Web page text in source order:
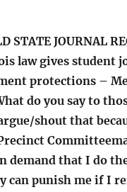
STATE JOURNAL
law gives student
protections –
do you say to
shout that
demand that I do
can punish me if I